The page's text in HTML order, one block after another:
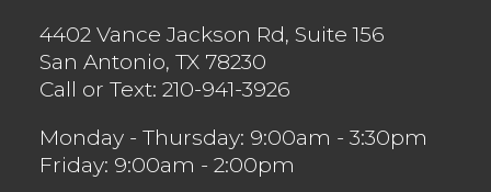
4402 Vance Jackson Rd, Suite 156
San Antonio, TX 78230
Call or Text: 210-941-3926
Monday - Thursday: 9:00am - 3:30pm
Friday: 9:00am - 2:00pm